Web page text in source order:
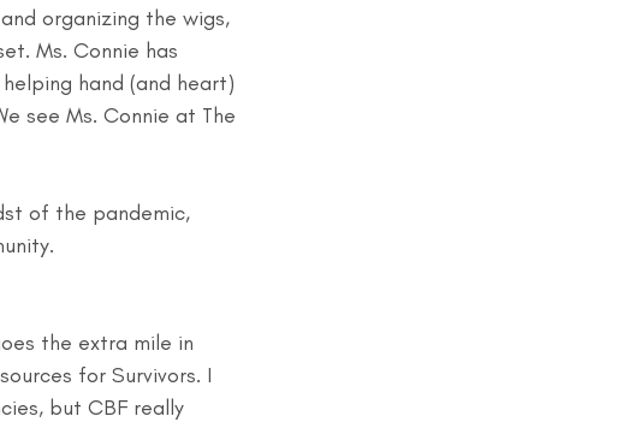
organizing the wigs,
Ms. Connie has
hand (and heart)
see Ms. Connie at The
of the pandemic,
the extra mile in
for Survivors. I
but CBF really